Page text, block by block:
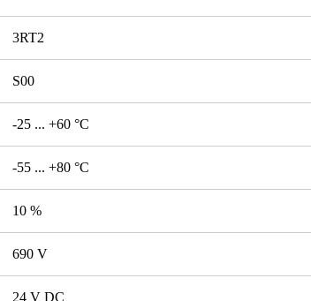
3RT2
S00
-25 ... +60 °C
-55 ... +80 °C
10 %
690 V
24 V DC